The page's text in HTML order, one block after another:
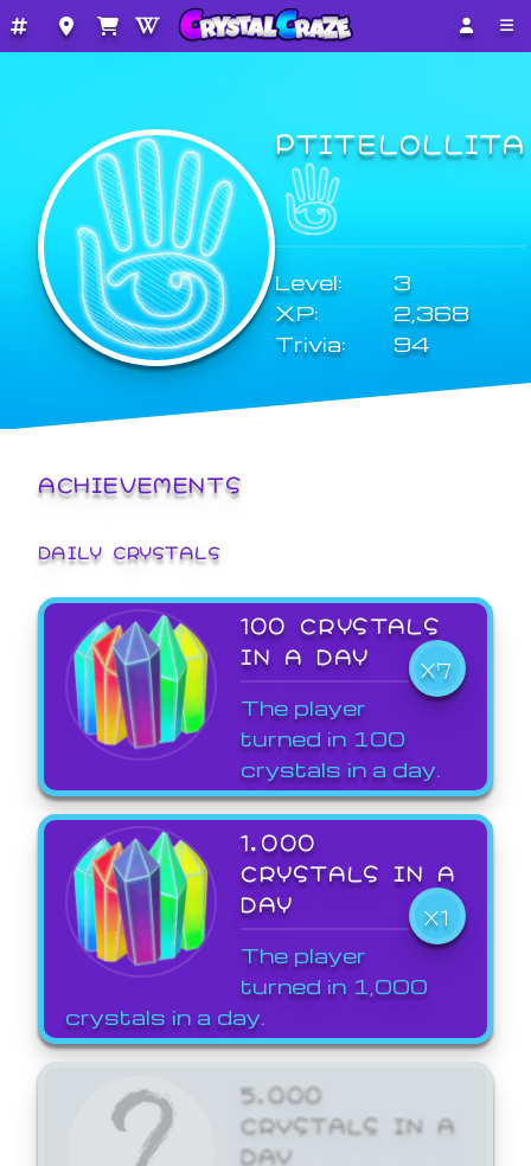
PTITELOLLITA
Level:
3
XP:
2,368
Trivia:
94
ACHIEVEMENTS
DAILY CRYSTALS
100 CRYSTALS
IN A DAY
X7
The player
turned in 100
crystals in a day.
1,000
CRYSTALS IN A
DAY
X1
The player
turned in 1,000
crystals in a day.
5,000
CRYSTALS IN A
DAY